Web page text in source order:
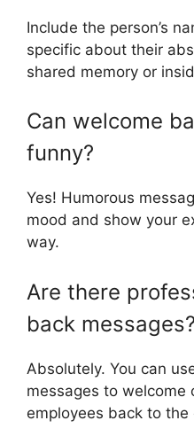
Include the person’s
specific about their
shared memory or
Can welcome
funny?
Yes! Humorous
mood and show your
way.
Are there
back messages?
Absolutely. You can
messages to welcome
employees back to the